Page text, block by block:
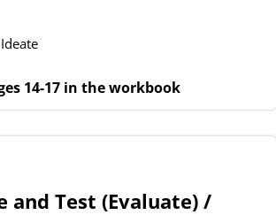
14-17 in the workbook
and Test (Evaluate) /